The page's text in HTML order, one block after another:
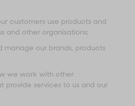
customers use products and
and other organisations;
manage our brands, products
we work with other
provide services to us and our